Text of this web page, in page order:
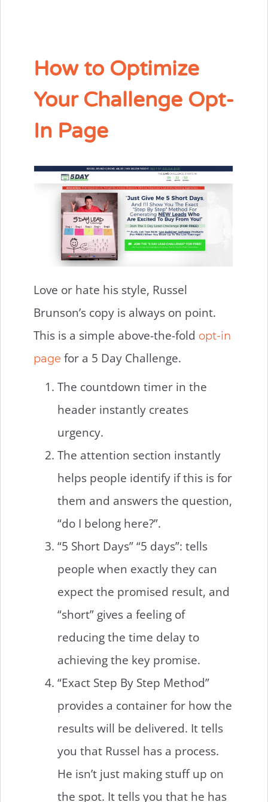
How to Optimize
Your Challenge Opt-
In Page
Love or hate his style, Russel
Brunson’s copy is always on point.
This is a simple above-the-fold opt-in
page for a 5 Day Challenge.
The countdown timer in the
header instantly creates
urgency.
The attention section instantly
helps people identify if this is for
them and answers the question,
“do I belong here?”.
“5 Short Days” “5 days”: tells
people when exactly they can
expect the promised result, and
“short” gives a feeling of
reducing the time delay to
achieving the key promise.
“Exact Step By Step Method”
provides a container for how the
results will be delivered. It tells
you that Russel has a process.
He isn’t just making stuff up on
the spot. It tells you that he has